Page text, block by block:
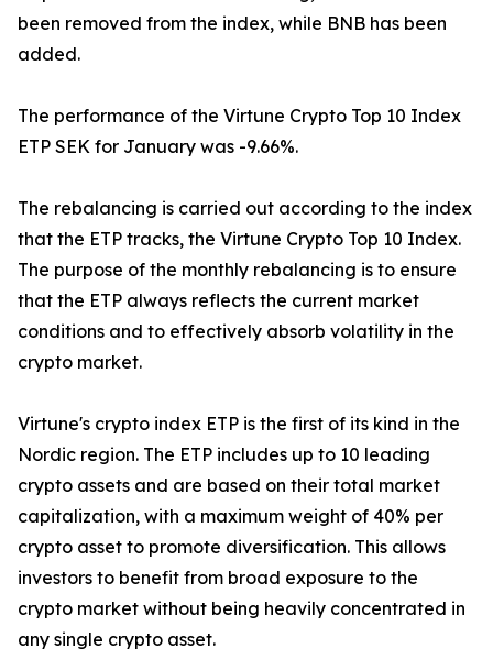
been removed from the index, while BNB has been
added.
The performance of the Virtune Crypto Top 10 Index
ETP SEK for January was -9.66%.
The rebalancing is carried out according to the index
that the ETP tracks, the Virtune Crypto Top 10 Index.
The purpose of the monthly rebalancing is to ensure
that the ETP always reflects the current market
conditions and to effectively absorb volatility in the
crypto market.
Virtune's crypto index ETP is the first of its kind in the
Nordic region. The ETP includes up to 10 leading
crypto assets and are based on their total market
capitalization, with a maximum weight of 40% per
crypto asset to promote diversification. This allows
investors to benefit from broad exposure to the
crypto market without being heavily concentrated in
any single crypto asset.